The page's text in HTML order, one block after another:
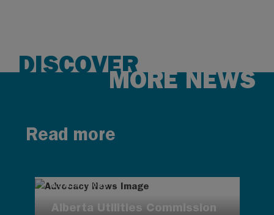
DISCOVER
MORE NEWS
Read more
AUG 4, 2026
Alberta Utilities Commission